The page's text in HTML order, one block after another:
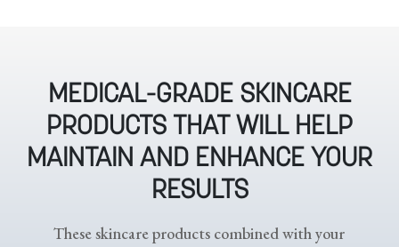
MEDICAL-GRADE SKINCARE
PRODUCTS THAT WILL HELP
MAINTAIN AND ENHANCE YOUR
RESULTS
These skincare products combined with your